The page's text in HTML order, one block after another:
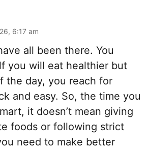
6:17 am
all been there. You
you will eat healthier but
the day, you reach for
and easy. So, the time you
it doesn’t mean giving
foods or following strict
need to make better